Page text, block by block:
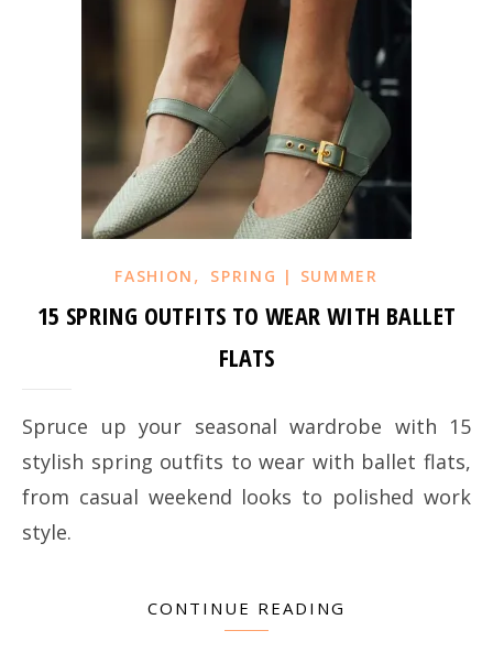
FASHION , SPRING | SUMMER
15 SPRING OUTFITS TO WEAR WITH BALLET
FLATS
Spruce up your seasonal wardrobe with 15
stylish spring outfits to wear with ballet flats,
from casual weekend looks to polished work
style.
CONTINUE READING